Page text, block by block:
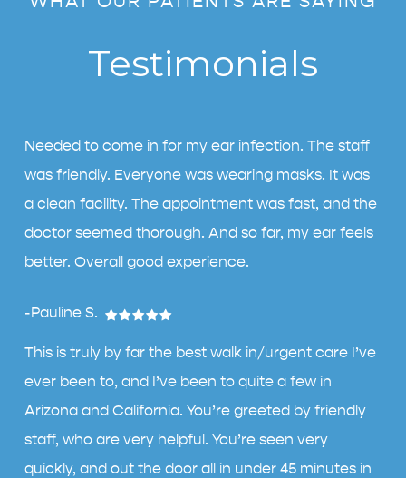
Testimonials
Needed to come in for my ear infection. The staff
was friendly. Everyone was wearing masks. It was
a clean facility. The appointment was fast, and the
doctor seemed thorough. And so far, my ear feels
better. Overall good experience.
-Pauline S.
This is truly by far the best walk in/urgent care I’ve
ever been to, and I’ve been to quite a few in
Arizona and California. You’re greeted by friendly
staff, who are very helpful. You’re seen very
quickly, and out the door all in under 45 minutes in